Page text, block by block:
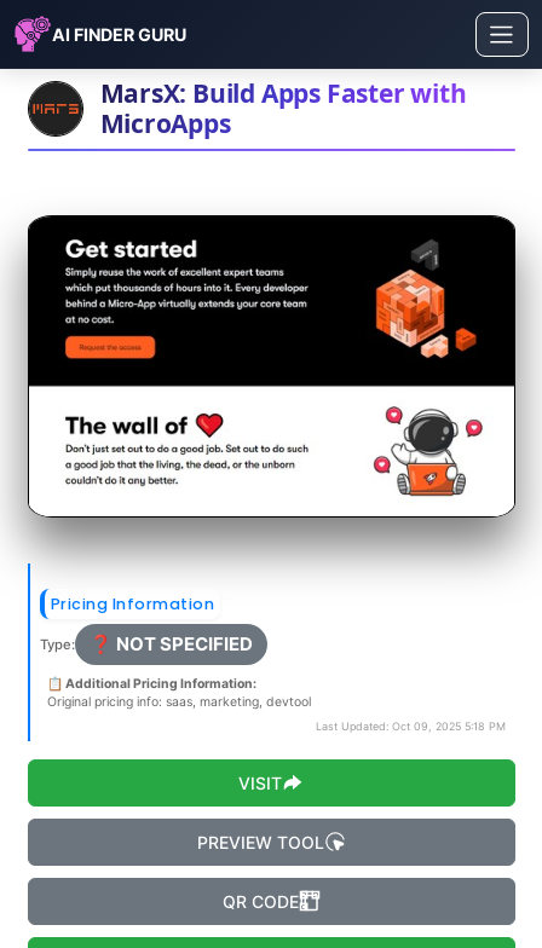
AI FINDER GURU
MarsX: Build Apps Faster with
MicroApps
Pricing Information
Type: ❓ NOT SPECIFIED
📋 Additional Pricing Information:
Original pricing info: saas, marketing, devtool
Last Updated: Oct 09, 2025 5:18 PM
VISIT
PREVIEW TOOL
QR CODE